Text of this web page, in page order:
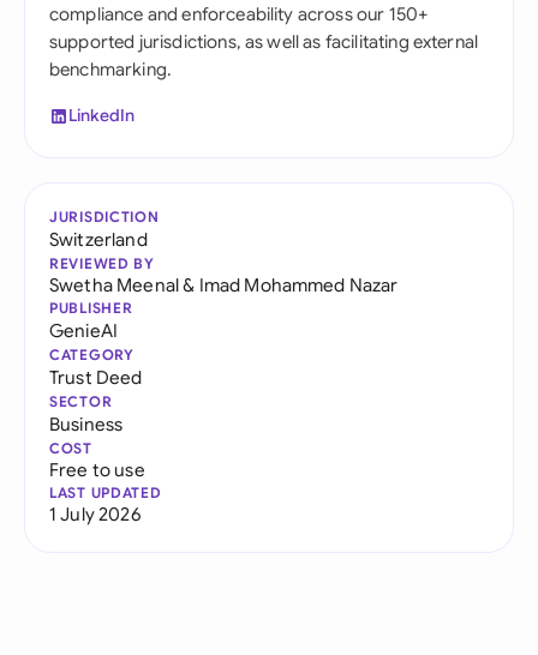
compliance and enforceability across our 150+
supported jurisdictions, as well as facilitating external
benchmarking.
LinkedIn
JURISDICTION
Switzerland
REVIEWED BY
Swetha Meenal& Imad Mohammed Nazar
PUBLISHER
GenieAI
CATEGORY
Trust Deed
SECTOR
Business
COST
Free to use
LAST UPDATED
1 July 2026